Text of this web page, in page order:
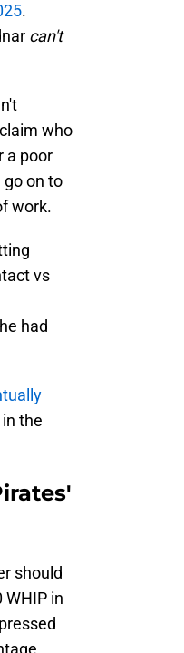
.
can't
who
a poor
go on to
work.
vs
had
the
should
WHIP in